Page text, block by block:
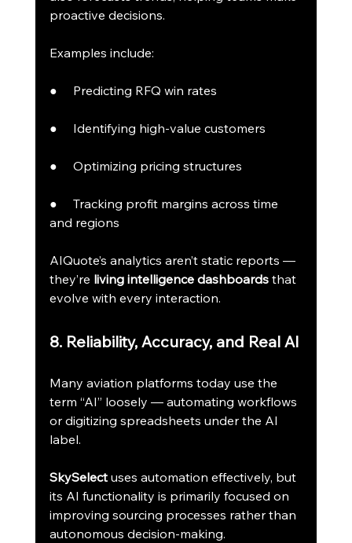
proactive decisions.
Examples include:
●     Predicting RFQ win rates
●     Identifying high-value customers
●     Optimizing pricing structures
●     Tracking profit margins across time
and regions
AIQuote’s analytics aren’t static reports —
they’re living intelligence dashboards that
evolve with every interaction.
8. Reliability, Accuracy, and Real AI
Many aviation platforms today use the
term “AI” loosely — automating workflows
or digitizing spreadsheets under the AI
label.
SkySelect uses automation effectively, but
its AI functionality is primarily focused on
improving sourcing processes rather than
autonomous decision-making.